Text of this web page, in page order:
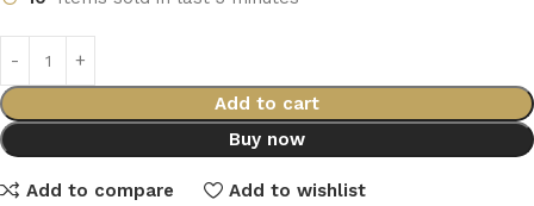
Add to cart
Buy now
Add to compare Add to wishlist